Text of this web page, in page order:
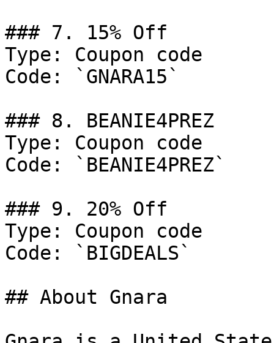
### 7. 15% Off
Type: Coupon code
Code: `GNARA15`
### 8. BEANIE4PREZ
Type: Coupon code
Code: `BEANIE4PREZ`
### 9. 20% Off
Type: Coupon code
Code: `BIGDEALS`
## About Gnara